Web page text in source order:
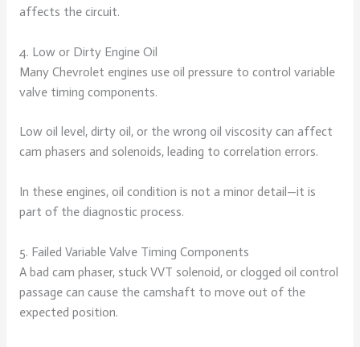
affects the circuit.
4. Low or Dirty Engine Oil
Many Chevrolet engines use oil pressure to control variable
valve timing components.
Low oil level, dirty oil, or the wrong oil viscosity can affect
cam phasers and solenoids, leading to correlation errors.
In these engines, oil condition is not a minor detail—it is
part of the diagnostic process.
5. Failed Variable Valve Timing Components
A bad cam phaser, stuck VVT solenoid, or clogged oil control
passage can cause the camshaft to move out of the
expected position.